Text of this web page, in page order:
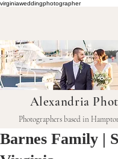
virginiaweddingphotographer
Alexandria
Photographers based in
Barnes Family |